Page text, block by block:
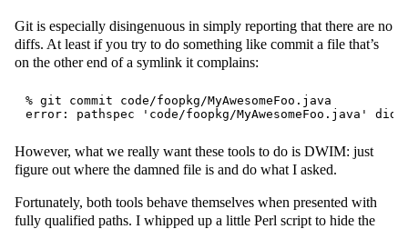
Git is especially disingenuous in simply reporting that there are no
diffs. At least if you try to do something like commit a file that’s
on the other end of a symlink it complains:
% git commit code/foopkg/MyAwesomeFoo.java
However, what we really want these tools to do is DWIM: just
figure out where the damned file is and do what I asked.
Fortunately, both tools behave themselves when presented with
fully qualified paths. I whipped up a little Perl script to hide the